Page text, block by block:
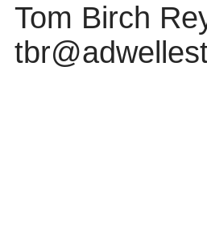
Tom Birch